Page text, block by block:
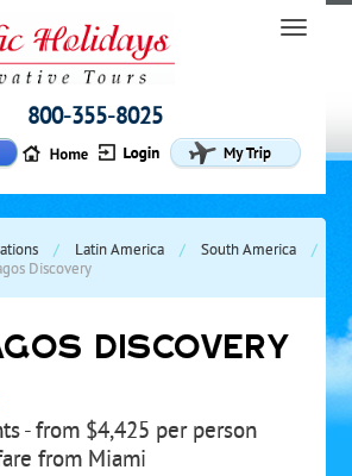
800-355-8025
/ Latin America / South America
/
Discovery
DISCOVERY
- from $4,425 per person
from Miami